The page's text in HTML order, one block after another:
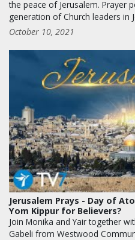
the peace of Jerusalem. Prayer
generation of Church leaders in
October 10, 2021
Jerusalem Prays - Day of
Yom Kippur for Believers?
Join Monika and Yair together
Gabeli from Westwood